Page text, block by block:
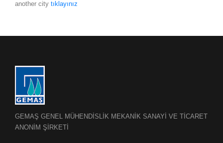
another city tıklayınız
GEMAŞ GENEL MÜHENDİSLİK MEKANİK SANAYİ VE TİCARET
ANONİM ŞİRKETİ